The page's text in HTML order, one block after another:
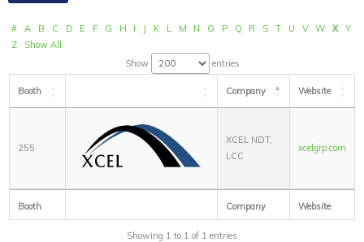
# A B C D E F G H I J K L M N O P Q R S T U V W X
Y
Z
Show All
Show
entries
Booth Company Website
255
XCEL NDT,
LCC
xcelgrp.com
Booth Company Website
Showing 1 to 1 of 1 entries